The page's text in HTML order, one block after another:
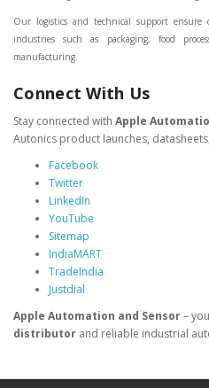
Our logistics and technical support ensure
industries such as packaging, food
manufacturing.
Connect With Us
Stay connected with Apple
Autonics product launches,
Facebook
Twitter
LinkedIn
YouTube
Sitemap
IndiaMART
TradeIndia
Justdial
Apple Automation and Sensor–
distributor and reliable industrial